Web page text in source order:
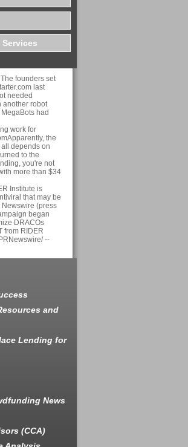
founders set
last
needed
another robot
had
work for
the
depends on
to the
you're not
more than $34
Institute is
that may be
(press
began
DRACOs
from RIDER
--
and
Lending for
News
(CCA)